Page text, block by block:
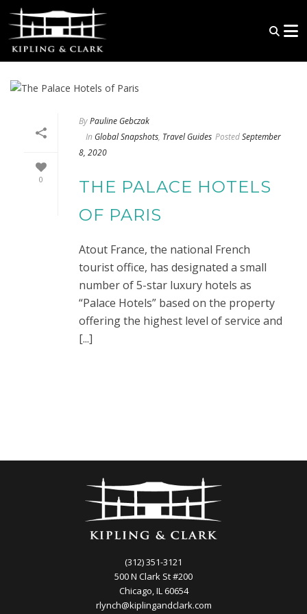
0
ByPauline Gebczak
In Global Snapshots, Travel Guides PostedSeptember
8, 2020
THE PALACE HOTELS
OF PARIS
Atout France, the national French
tourist office, has designated a small
number of 5-star luxury hotels as
“Palace Hotels” based on the property
offering the highest level of service and
[...]
(312) 351-3121
500 N Clark St #200
Chicago, IL 60654
rlynch@kiplingandclark.com